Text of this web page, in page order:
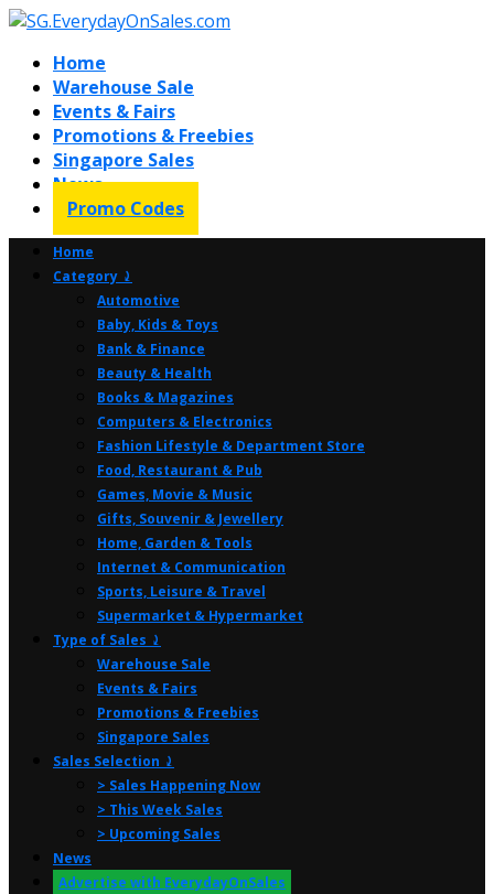
Home
Warehouse Sale
Events & Fairs
Promotions & Freebies
Singapore Sales
News
Promo Codes
Home
Category ⤸
Automotive
Baby, Kids & Toys
Bank & Finance
Beauty & Health
Books & Magazines
Computers & Electronics
Fashion Lifestyle & Department Store
Food, Restaurant & Pub
Games, Movie & Music
Gifts, Souvenir & Jewellery
Home, Garden & Tools
Internet & Communication
Sports, Leisure & Travel
Supermarket & Hypermarket
Type of Sales ⤸
Warehouse Sale
Events & Fairs
Promotions & Freebies
Singapore Sales
Sales Selection ⤸
> Sales Happening Now
> This Week Sales
> Upcoming Sales
News
Advertise with EverydayOnSales